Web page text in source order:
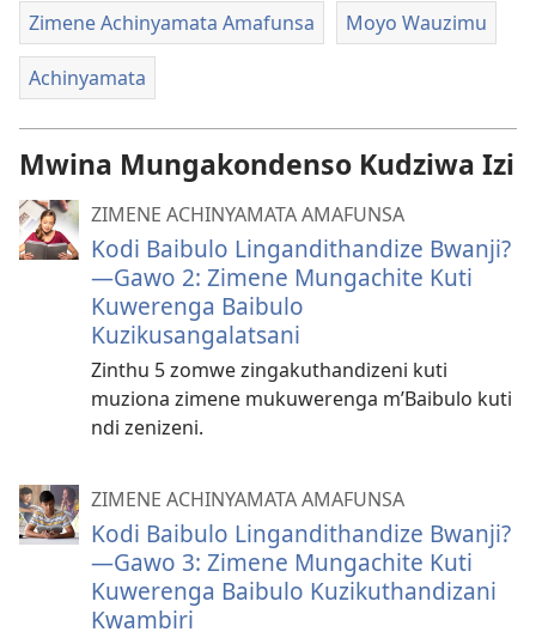
Zimene Achinyamata Amafunsa Moyo Wauzimu
Achinyamata
Mwina Mungakondenso Kudziwa Izi
ZIMENE ACHINYAMATA AMAFUNSA
Kodi Baibulo Lingandithandize Bwanji?
—Gawo 2: Zimene Mungachite Kuti
Kuwerenga Baibulo
Kuzikusangalatsani
Zinthu 5 zomwe zingakuthandizeni kuti
muziona zimene mukuwerenga m’Baibulo kuti
ndi zenizeni.
ZIMENE ACHINYAMATA AMAFUNSA
Kodi Baibulo Lingandithandize Bwanji?
—Gawo 3: Zimene Mungachite Kuti
Kuwerenga Baibulo Kuzikuthandizani
Kwambiri